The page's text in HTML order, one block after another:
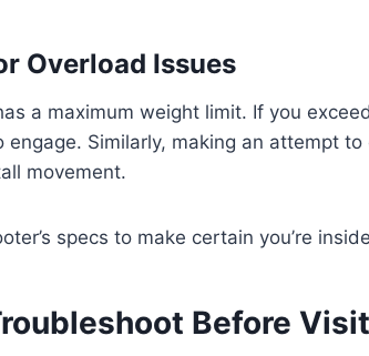
Overload Issues
a maximum weight limit. If you
engage. Similarly, making an attempt
movement.
specs to make certain you’re
Before